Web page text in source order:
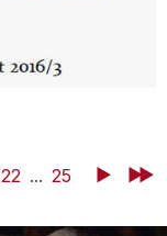
22 ... 25 NextLast